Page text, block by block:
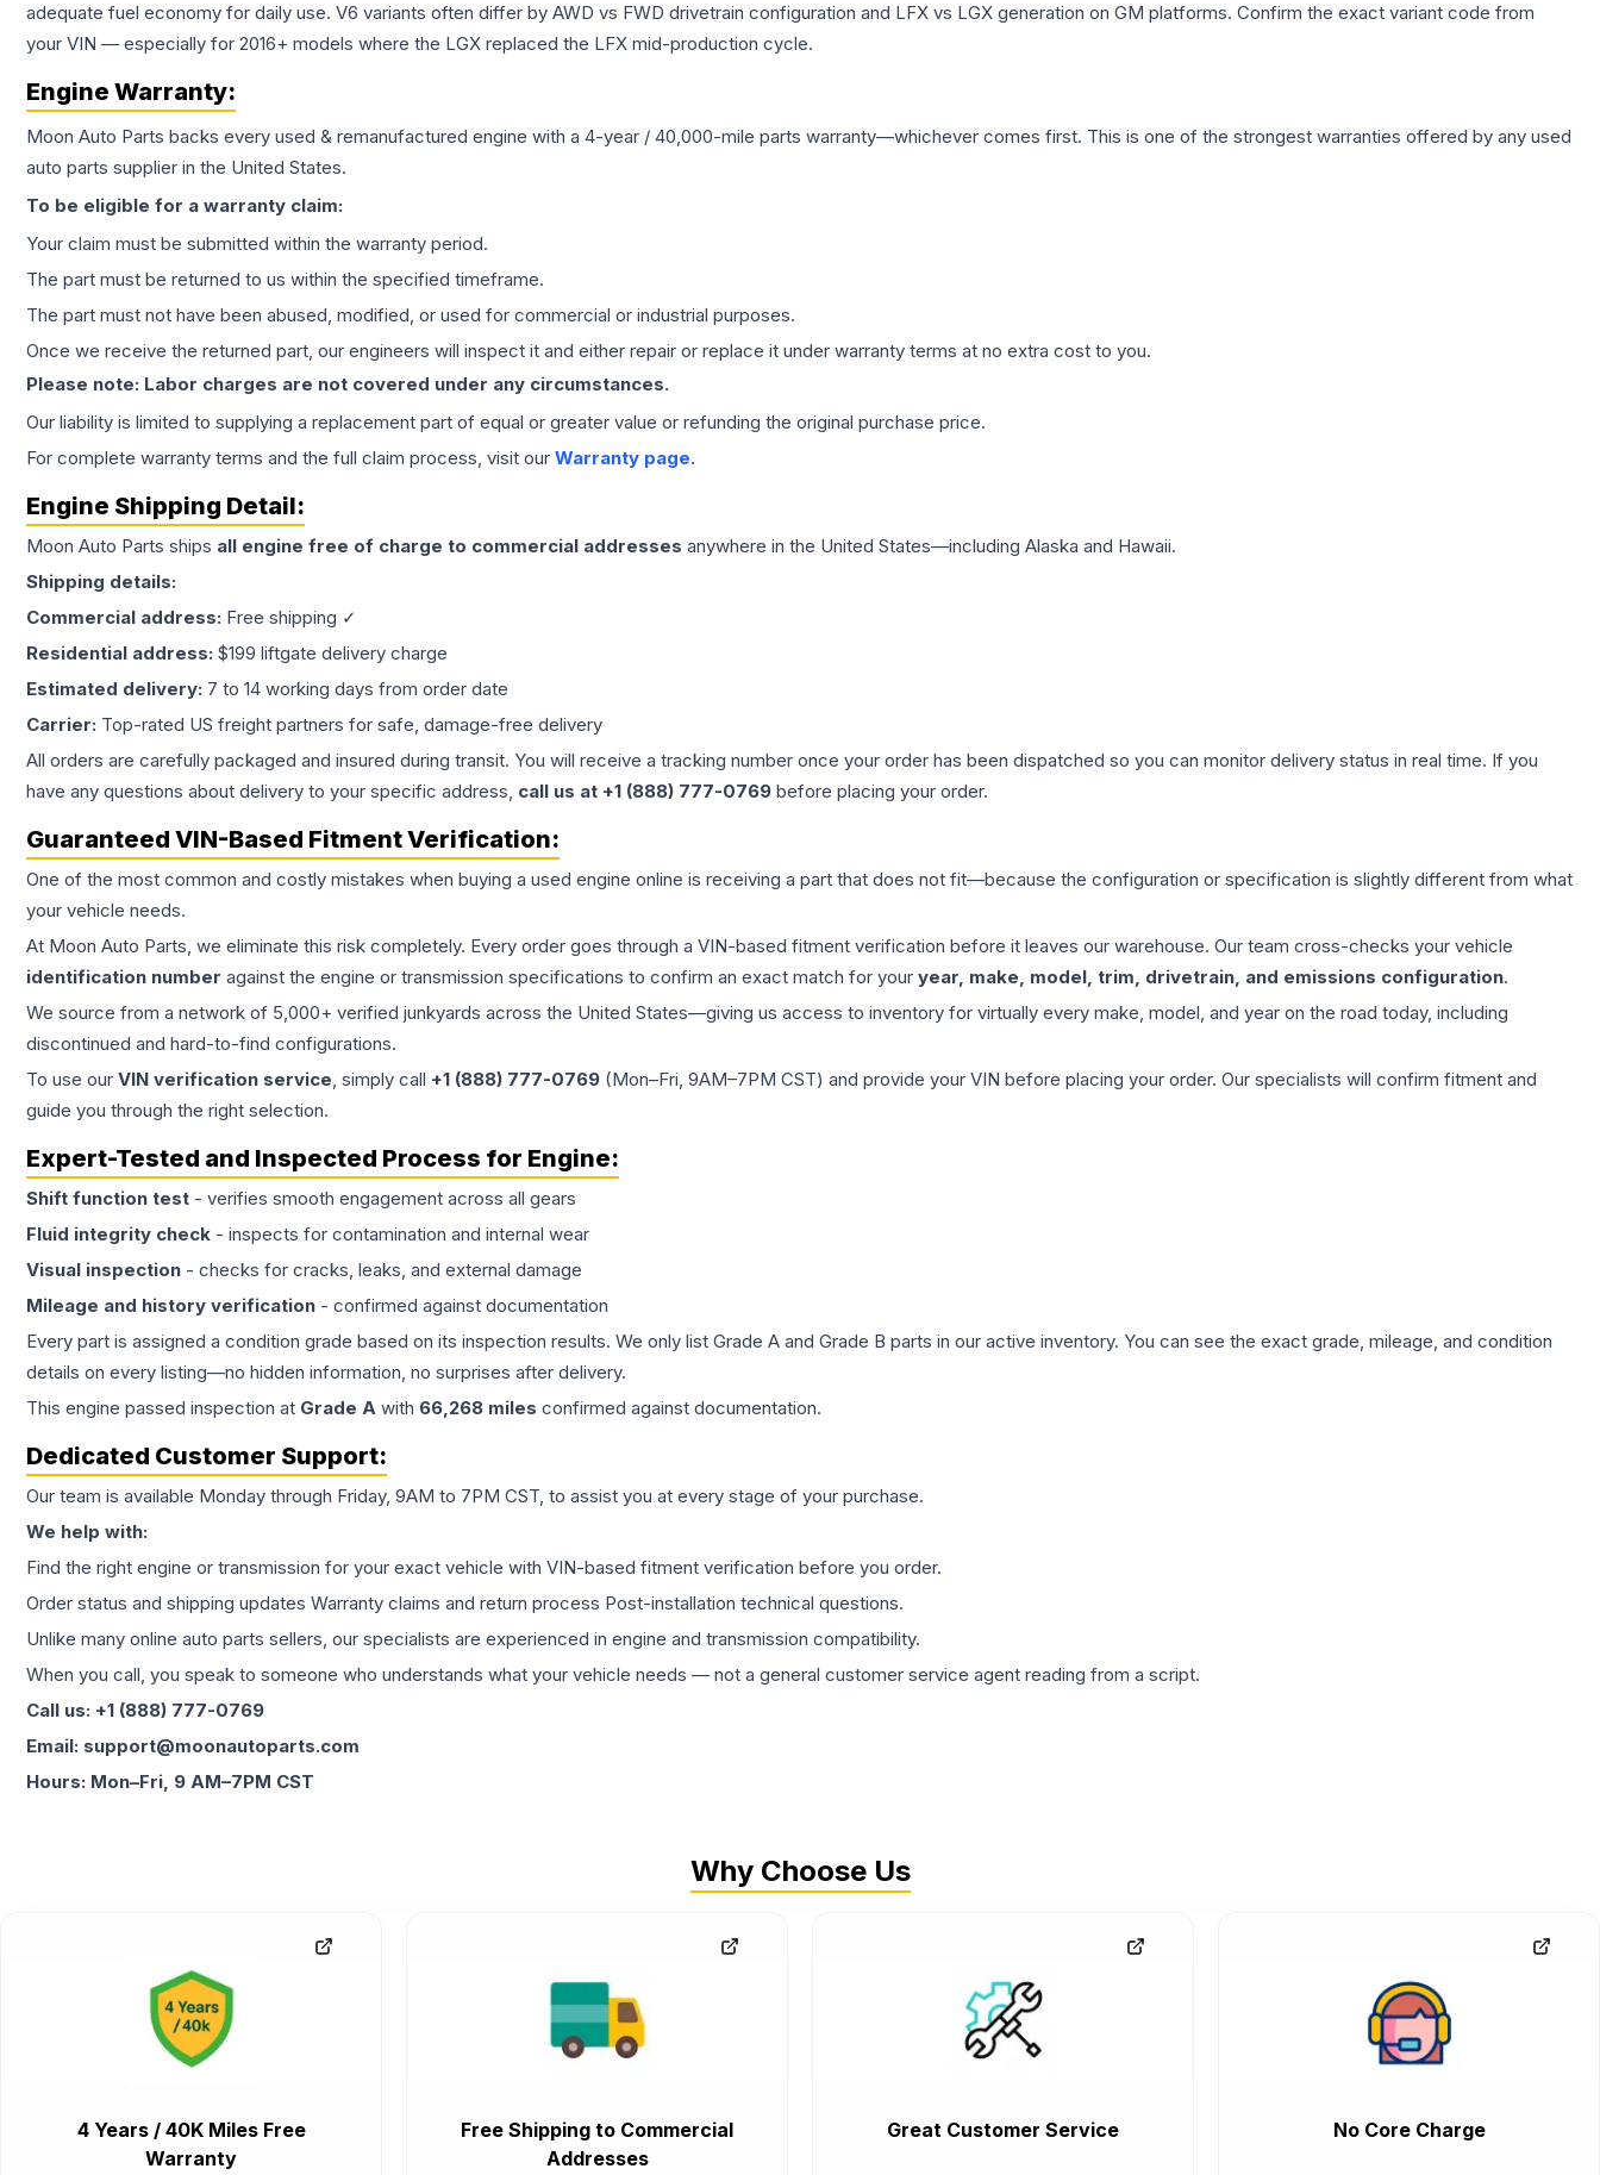
adequate fuel economy for daily use. V6 variants often differ by AWD vs FWD drivetrain configuration and LFX vs LGX generation on GM platforms. Confirm the exact variant code from
your VIN — especially for 2016+ models where the LGX replaced the LFX mid-production cycle.
Engine Warranty:
Moon Auto Parts backs every used & remanufactured engine with a 4-year / 40,000-mile parts warranty—whichever comes first. This is one of the strongest warranties offered by any used
auto parts supplier in the United States.
To be eligible for a warranty claim:
Your claim must be submitted within the warranty period.
The part must be returned to us within the specified timeframe.
The part must not have been abused, modified, or used for commercial or industrial purposes.
Once we receive the returned part, our engineers will inspect it and either repair or replace it under warranty terms at no extra cost to you.
Please note: Labor charges are not covered under any circumstances.
Our liability is limited to supplying a replacement part of equal or greater value or refunding the original purchase price.
For complete warranty terms and the full claim process, visit our Warranty page.
Engine Shipping Detail:
Moon Auto Parts ships all engine free of charge to commercial addresses anywhere in the United States—including Alaska and Hawaii.
Shipping details:
Commercial address: Free shipping ✓
Residential address: $199 liftgate delivery charge
Estimated delivery: 7 to 14 working days from order date
Carrier: Top-rated US freight partners for safe, damage-free delivery
All orders are carefully packaged and insured during transit. You will receive a tracking number once your order has been dispatched so you can monitor delivery status in real time. If you
have any questions about delivery to your specific address, call us at +1 (888) 777-0769 before placing your order.
Guaranteed VIN-Based Fitment Verification:
One of the most common and costly mistakes when buying a used engine online is receiving a part that does not fit—because the configuration or specification is slightly different from what
your vehicle needs.
At Moon Auto Parts, we eliminate this risk completely. Every order goes through a VIN-based fitment verification before it leaves our warehouse. Our team cross-checks your vehicle
identification number against the engine or transmission specifications to confirm an exact match for your year, make, model, trim, drivetrain, and emissions configuration.
We source from a network of 5,000+ verified junkyards across the United States—giving us access to inventory for virtually every make, model, and year on the road today, including
discontinued and hard-to-find configurations.
To use our VIN verification service, simply call +1 (888) 777-0769 (Mon–Fri, 9AM–7PM CST) and provide your VIN before placing your order. Our specialists will confirm fitment and
guide you through the right selection.
Expert-Tested and Inspected Process for Engine:
Shift function test - verifies smooth engagement across all gears
Fluid integrity check - inspects for contamination and internal wear
Visual inspection - checks for cracks, leaks, and external damage
Mileage and history verification - confirmed against documentation
Every part is assigned a condition grade based on its inspection results. We only list Grade A and Grade B parts in our active inventory. You can see the exact grade, mileage, and condition
details on every listing—no hidden information, no surprises after delivery.
This engine passed inspection at Grade A with 66,268 miles confirmed against documentation.
Dedicated Customer Support:
Our team is available Monday through Friday, 9AM to 7PM CST, to assist you at every stage of your purchase.
We help with:
Find the right engine or transmission for your exact vehicle with VIN-based fitment verification before you order.
Order status and shipping updates Warranty claims and return process Post-installation technical questions.
Unlike many online auto parts sellers, our specialists are experienced in engine and transmission compatibility.
When you call, you speak to someone who understands what your vehicle needs — not a general customer service agent reading from a script.
Call us: +1 (888) 777-0769
Email: support@moonautoparts.com
Hours: Mon–Fri, 9 AM–7PM CST
Why Choose Us
4 Years / 40K Miles Free
Warranty
Free Shipping to Commercial
Addresses
Great Customer Service No Core Charge